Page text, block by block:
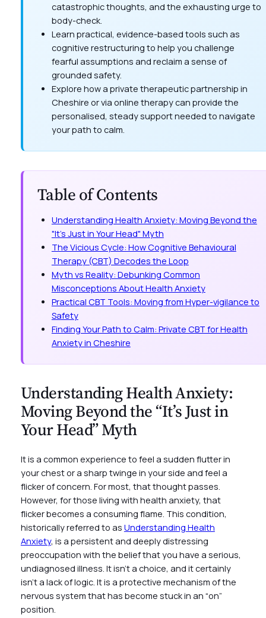
catastrophic thoughts, and the exhausting urge to
body-check.
Learn practical, evidence-based tools such as
cognitive restructuring to help you challenge
fearful assumptions and reclaim a sense of
grounded safety.
Explore how a private therapeutic partnership in
Cheshire or via online therapy can provide the
personalised, steady support needed to navigate
your path to calm.
Table of Contents
Understanding Health Anxiety: Moving Beyond the
"It’s Just in Your Head" Myth
The Vicious Cycle: How Cognitive Behavioural
Therapy (CBT) Decodes the Loop
Myth vs Reality: Debunking Common
Misconceptions About Health Anxiety
Practical CBT Tools: Moving from Hyper-vigilance to
Safety
Finding Your Path to Calm: Private CBT for Health
Anxiety in Cheshire
Understanding Health Anxiety:
Moving Beyond the “It’s Just in
Your Head” Myth
It is a common experience to feel a sudden flutter in
your chest or a sharp twinge in your side and feel a
flicker of concern. For most, that thought passes.
However, for those living with health anxiety, that
flicker becomes a consuming flame. This condition,
historically referred to as Understanding Health
Anxiety, is a persistent and deeply distressing
preoccupation with the belief that you have a serious,
undiagnosed illness. It isn’t a choice, and it certainly
isn’t a lack of logic. It is a protective mechanism of the
nervous system that has become stuck in an “on”
position.